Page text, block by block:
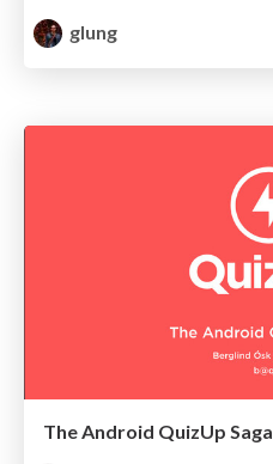
glung
The Android QuizUp Saga